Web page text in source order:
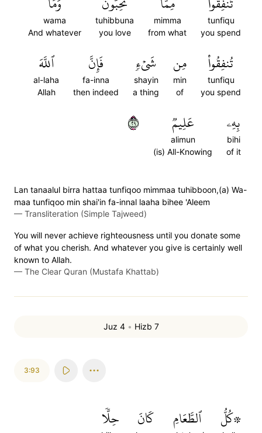
tunfiqu
you spend
mimma
from what
tuhibbuna
you love
wama
And whatever
تُنفِقُواْ
tunfiqu
you spend
مِن
min
of
شَيۡءٖ
shayin
a thing
فَإِنَّ
fa-inna
then indeed
ٱللَّهَ
al-laha
Allah
بِهِۦ
bihi
of it
عَلِيمٞ
alimun
(is) All-Knowing
٩٢
Lan tanaalul birra hattaa tunfiqoo mimmaa tuhibboon,(a) Wa-
maa tunfiqoo min shai'in fa-innal laaha bihee 'Aleem
— Transliteration (Simple Tajweed)
You will never achieve righteousness until you donate some
of what you cherish. And whatever you give is certainly well
known to Allah.
— The Clear Quran (Mustafa Khattab)
Juz 4 • Hizb 7
3:93
۞كُلُّ ٱلطَّعَامِ كَانَ حِلّٗا